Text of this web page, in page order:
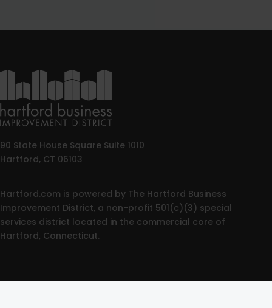
90 State House Square Suite 1010
Hartford, CT 06103
Hartford.com is powered by The Hartford Business
Improvement District, a non-profit 501(c)(3) special
services district located in the commercial core of
Hartford, Connecticut.